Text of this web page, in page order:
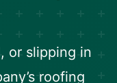
or slipping in
roofing